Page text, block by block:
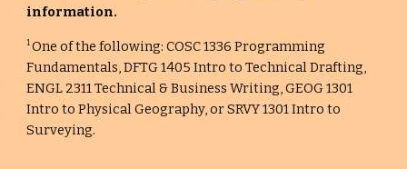
information.
1 One of the following: COSC 1336 Programming
Fundamentals, DFTG 1405 Intro to Technical Drafting,
ENGL 2311 Technical & Business Writing, GEOG 1301
Intro to Physical Geography, or SRVY 1301 Intro to
Surveying.